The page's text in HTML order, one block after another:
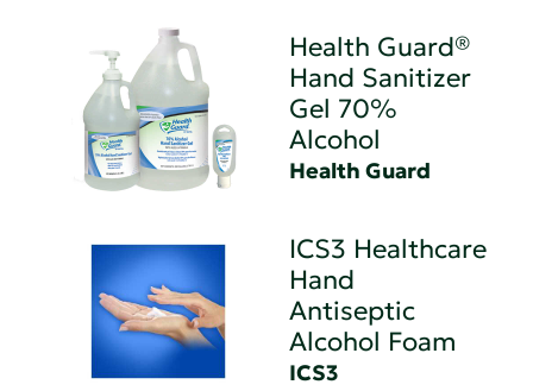
Health Guard®
Hand Sanitizer
Gel 70%
Alcohol
Health Guard
ICS3 Healthcare
Hand
Antiseptic
Alcohol Foam
ICS3